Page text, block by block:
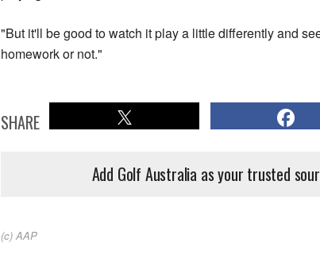
"But it'll be good to watch it play a little differently and
homework or not."
SHARE
Add Golf Australia as your trusted
(c) AAP